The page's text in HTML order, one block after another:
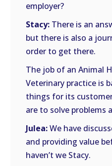
employer?
Stacy: There is an
but there is also a
order to get there.
The job of an Animal
Veterinary practice is
things for its
are to solve problems
Julea:We have
and providing value
haven’t we Stacy.